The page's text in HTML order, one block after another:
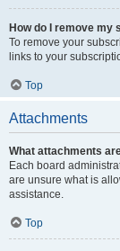
How do I remove my
To remove your
links to your
Top
Attachments
What attachments
Each board
are unsure what is
assistance.
Top